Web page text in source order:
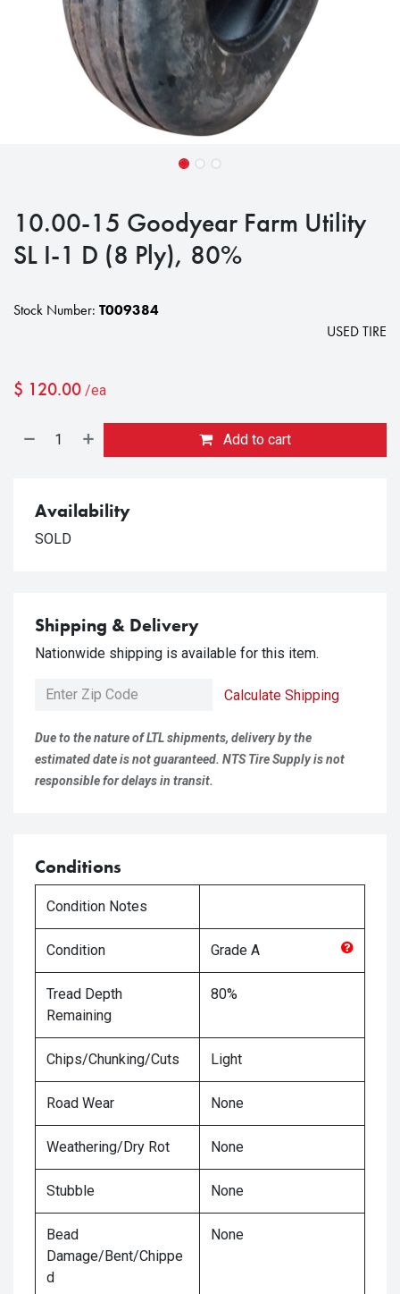
10.00-15 Goodyear Farm Utility
SL I-1 D (8 Ply), 80%
Stock Number: T009384
USED TIRE
$ 120.00 /ea
Add to cart
Availability
SOLD
Shipping & Delivery
Nationwide shipping is available for this item.
Calculate Shipping
Due to the nature of LTL shipments, delivery by the
estimated date is not guaranteed. NTS Tire Supply is not
responsible for delays in transit.
Conditions
Condition Notes
Condition Grade A
Tread Depth
Remaining
80%
Chips/Chunking/Cuts Light
Road Wear None
Weathering/Dry Rot None
Stubble None
Bead
Damage/Bent/Chippe
d
None